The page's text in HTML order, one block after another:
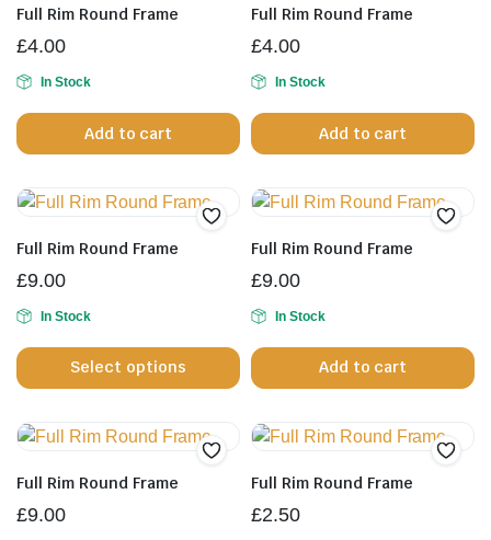
Full Rim Round Frame
£4.00
In Stock
Add to cart
Full Rim Round Frame
£4.00
In Stock
Add to cart
Full Rim Round Frame
£9.00
In Stock
Select options
has
multiple
variants.
may
Full Rim Round Frame
£9.00
In Stock
Add to cart
Full Rim Round Frame
£9.00
Full Rim Round Frame
£2.50